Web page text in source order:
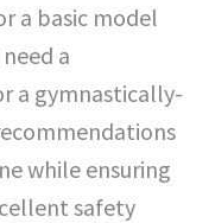
a basic model
a
a gymnastically-
while ensuring
safety